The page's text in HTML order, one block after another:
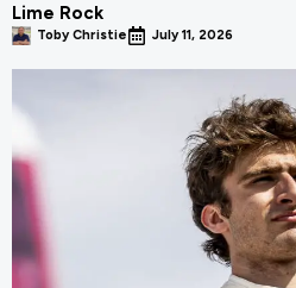
Lime Rock
Toby Christie July 11, 2026